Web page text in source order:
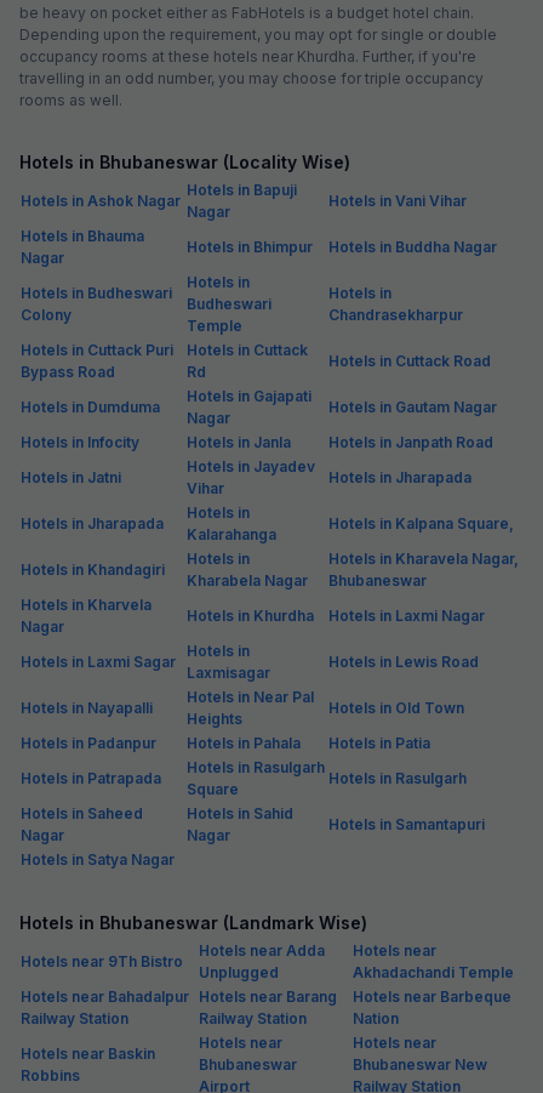
be heavy on pocket either as FabHotels is a budget hotel chain.
Depending upon the requirement, you may opt for single or double
occupancy rooms at these hotels near Khurdha. Further, if you're
travelling in an odd number, you may choose for triple occupancy
rooms as well.
Hotels in Bhubaneswar (Locality Wise)
Hotels in Ashok Nagar
Hotels in Bapuji
Nagar
Hotels in Vani Vihar
Hotels in Bhauma
Nagar
Hotels in Bhimpur Hotels in Buddha Nagar
Hotels in Budheswari
Colony
Hotels in
Budheswari
Temple
Hotels in
Chandrasekharpur
Hotels in Cuttack Puri
Bypass Road
Hotels in Cuttack
Rd
Hotels in Cuttack Road
Hotels in Dumduma
Hotels in Gajapati
Nagar
Hotels in Gautam Nagar
Hotels in Infocity
Hotels in Janla
Hotels in Janpath Road
Hotels in Jatni
Hotels in Jayadev
Vihar
Hotels in Jharapada
Hotels in Jharapada
Hotels in
Kalarahanga
Hotels in Kalpana Square,
Hotels in Khandagiri
Hotels in
Kharabela Nagar
Hotels in Kharavela Nagar,
Bhubaneswar
Hotels in Kharvela
Nagar
Hotels in Khurdha Hotels in Laxmi Nagar
Hotels in Laxmi Sagar
Hotels in
Laxmisagar
Hotels in Lewis Road
Hotels in Nayapalli
Hotels in Near Pal
Heights
Hotels in Old Town
Hotels in Padanpur
Hotels in Pahala
Hotels in Patia
Hotels in Patrapada
Hotels in Rasulgarh
Square
Hotels in Rasulgarh
Hotels in Saheed
Nagar
Hotels in Sahid
Nagar
Hotels in Samantapuri
Hotels in Satya Nagar
Hotels in Bhubaneswar (Landmark Wise)
Hotels near 9Th Bistro
Hotels near Adda
Unplugged
Hotels near
Akhadachandi Temple
Hotels near Bahadalpur
Railway Station
Hotels near Barang
Railway Station
Hotels near Barbeque
Nation
Hotels near Baskin
Robbins
Hotels near
Bhubaneswar
Airport
Hotels near
Bhubaneswar New
Railway Station